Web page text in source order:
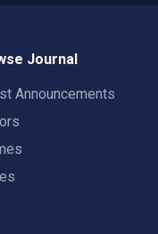
Journal
Announcements